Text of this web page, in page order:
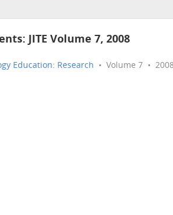
JITE Volume 7, 2008
Education: Research • Volume 7 •